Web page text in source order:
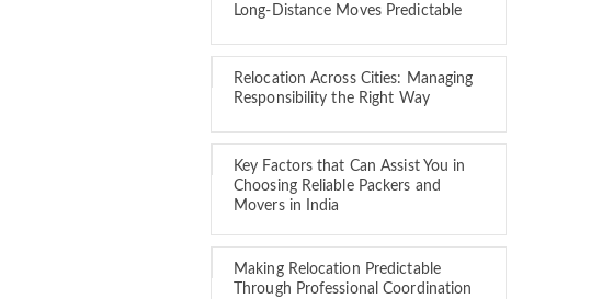
Long-Distance Moves Predictable
Relocation Across Cities: Managing
Responsibility the Right Way
Key Factors that Can Assist You in
Choosing Reliable Packers and
Movers in India
Making Relocation Predictable
Through Professional Coordination